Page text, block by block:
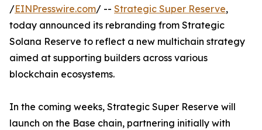
/EINPresswire.com/ -- Strategic Super Reserve,
today announced its rebranding from Strategic
Solana Reserve to reflect a new multichain strategy
aimed at supporting builders across various
blockchain ecosystems.
In the coming weeks, Strategic Super Reserve will
launch on the Base chain, partnering initially with